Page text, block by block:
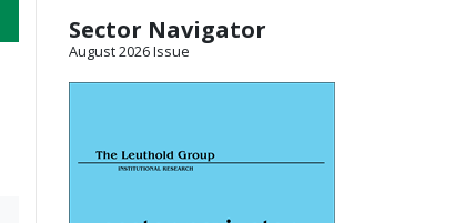
Sector Navigator
August 2026 Issue